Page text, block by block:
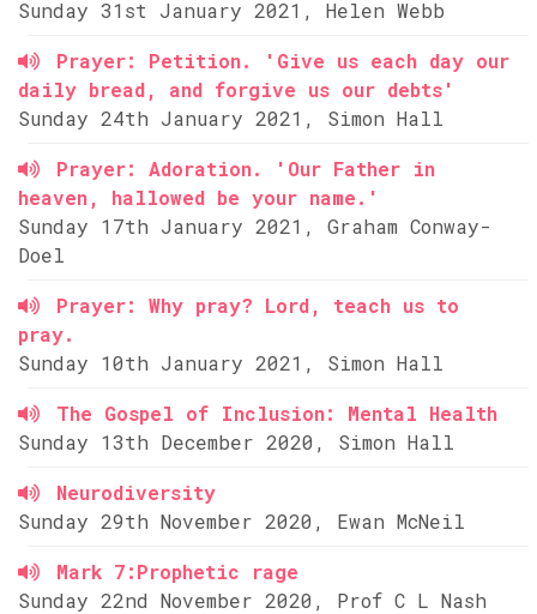
Sunday 31st January 2021, Helen Webb
Prayer: Petition. 'Give us each day our
daily bread, and forgive us our debts'
Sunday 24th January 2021, Simon Hall
Prayer: Adoration. 'Our Father in
heaven, hallowed be your name.'
Sunday 17th January 2021, Graham Conway-
Doel
Prayer: Why pray? Lord, teach us to
pray.
Sunday 10th January 2021, Simon Hall
The Gospel of Inclusion: Mental Health
Sunday 13th December 2020, Simon Hall
Neurodiversity
Sunday 29th November 2020, Ewan McNeil
Mark 7:Prophetic rage
Sunday 22nd November 2020, Prof C L Nash